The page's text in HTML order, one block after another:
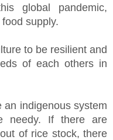
global pandemic,
supply.
to be resilient and
of each others in
an indigenous system
needy. If there are
of rice stock, there